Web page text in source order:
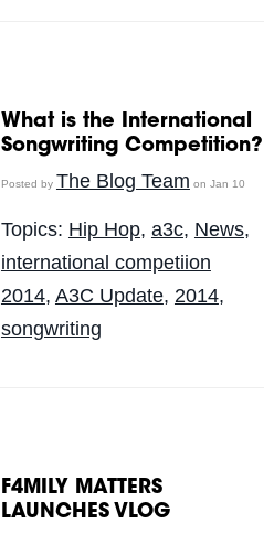
What is the International
Songwriting Competition?
Posted by The Blog Team on Jan 10
Topics: Hip Hop, a3c, News,
international competiion
2014, A3C Update, 2014,
songwriting
F4MILY MATTERS
LAUNCHES VLOG